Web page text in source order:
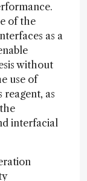
of the
as a
without
use of
reagent, as
interfacial